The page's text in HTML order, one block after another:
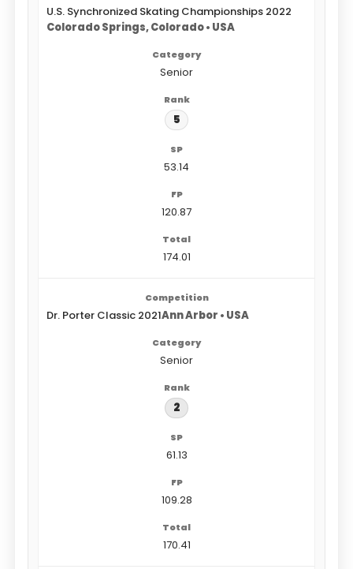
U.S. Synchronized Skating Championships 2022
Colorado Springs, Colorado • USA
Senior
5
53.14
120.87
174.01
Dr. Porter Classic 2021Ann Arbor • USA
Senior
2
61.13
109.28
170.41